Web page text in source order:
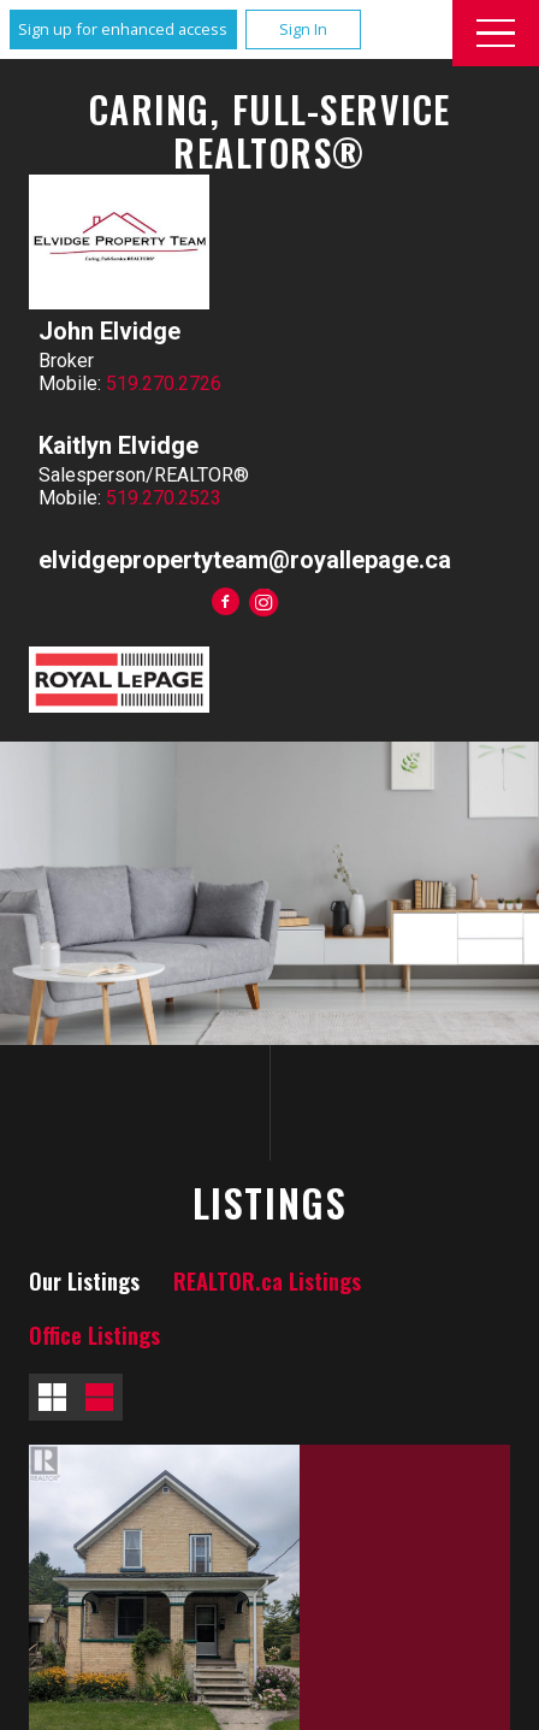
Sign up for enhanced access Sign In
John Elvidge
Broker
Mobile: 519.270.2726
Kaitlyn Elvidge
Salesperson/REALTOR®
Mobile: 519.270.2523
elvidgepropertyteam@royallepage.ca
CARING, FULL-SERVICE
REALTORS®
LISTINGS
Our Listings
REALTOR.ca Listings
Office Listings